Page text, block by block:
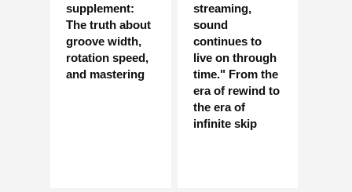
supplement:
The truth about
groove width,
rotation speed,
and mastering
streaming,
sound
continues to
live on through
time." From the
era of rewind to
the era of
infinite skip